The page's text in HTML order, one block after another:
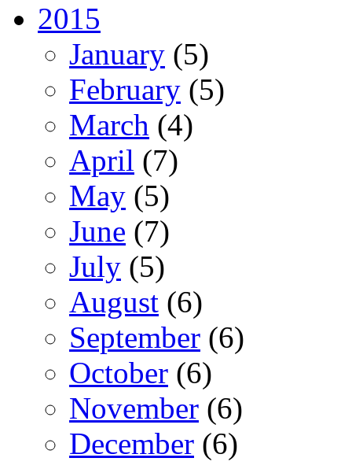
2015
January (5)
February (5)
March (4)
April (7)
May (5)
June (7)
July (5)
August (6)
September (6)
October (6)
November (6)
December (6)